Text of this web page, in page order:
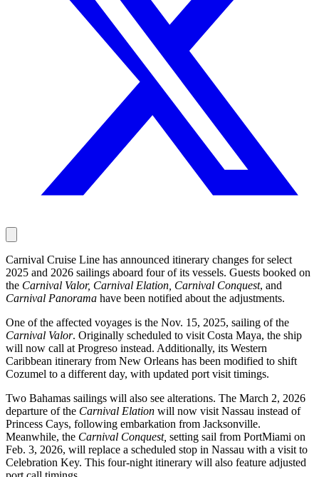
Carnival Cruise Line has announced itinerary changes for select
2025 and 2026 sailings aboard four of its vessels. Guests booked on
the Carnival Valor, Carnival Elation, Carnival Conquest, and
Carnival Panorama have been notified about the adjustments.
One of the affected voyages is the Nov. 15, 2025, sailing of the
Carnival Valor. Originally scheduled to visit Costa Maya, the ship
will now call at Progreso instead. Additionally, its Western
Caribbean itinerary from New Orleans has been modified to shift
Cozumel to a different day, with updated port visit timings.
Two Bahamas sailings will also see alterations. The March 2, 2026
departure of the Carnival Elation will now visit Nassau instead of
Princess Cays, following embarkation from Jacksonville.
Meanwhile, the Carnival Conquest, setting sail from PortMiami on
Feb. 3, 2026, will replace a scheduled stop in Nassau with a visit to
Celebration Key. This four-night itinerary will also feature adjusted